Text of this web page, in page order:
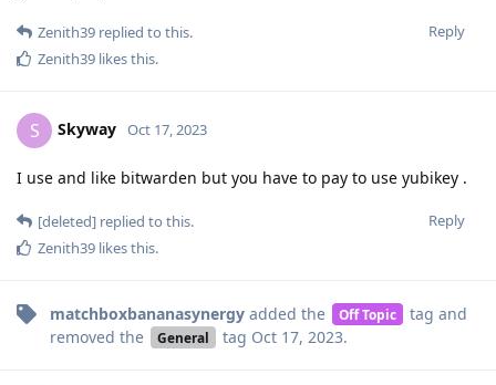
Reply
Zenith39 replied to this.
Zenith39 likes this.
S Skyway Oct 17, 2023
I use and like bitwarden but you have to pay to use yubikey .
Reply
[deleted] replied to this.
Zenith39 likes this.
matchboxbananasynergy added the Off Topic tag and
removed the
General tag Oct 17, 2023.